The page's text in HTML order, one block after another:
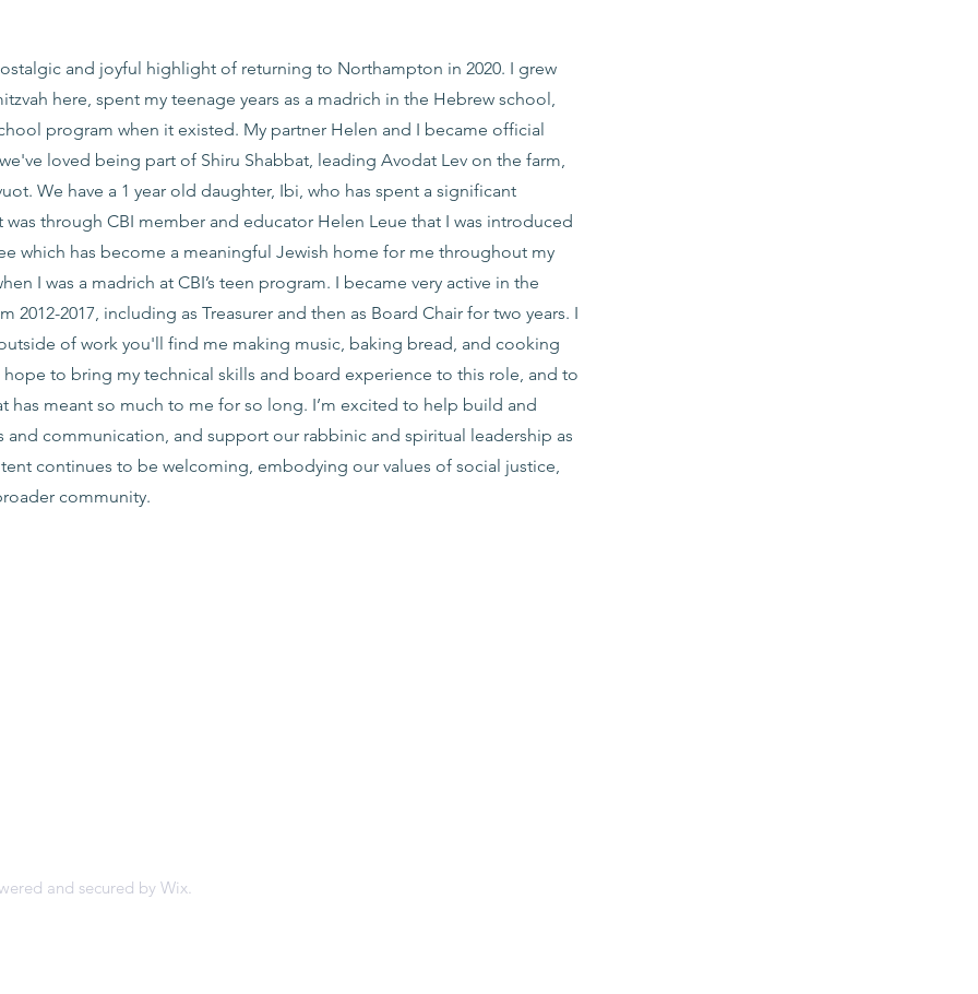
and joyful highlight of returning to Northampton in 2020. I grew
here, spent my teenage years as a madrich in the Hebrew school,
program when it existed. My partner Helen and I became official
loved being part of Shiru Shabbat, leading Avodat Lev on the farm,
We have a 1 year old daughter, Ibi, who has spent a significant
through CBI member and educator Helen Leue that I was introduced
which has become a meaningful Jewish home for me throughout my
I was a madrich at CBI’s teen program. I became very active in the
2012-2017, including as Treasurer and then as Board Chair for two years. I
of work you'll find me making music, baking bread, and cooking
to bring my technical skills and board experience to this role, and to
has meant so much to me for so long. I’m excited to help build and
and communication, and support our rabbinic and spiritual leadership as
continues to be welcoming, embodying our values of social justice,
community.
and secured by Wix.